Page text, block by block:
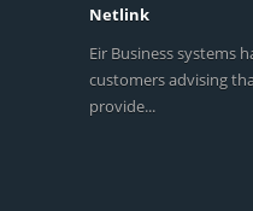
Netlink
Eir Business systems
customers advising
provide...